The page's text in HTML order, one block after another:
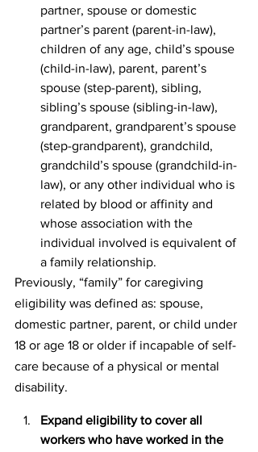
partner, spouse or domestic
partner’s parent (parent-in-law),
children of any age, child’s spouse
(child-in-law), parent, parent’s
spouse (step-parent), sibling,
sibling’s spouse (sibling-in-law),
grandparent, grandparent’s spouse
(step-grandparent), grandchild,
grandchild’s spouse (grandchild-in-
law), or any other individual who is
related by blood or affinity and
whose association with the
individual involved is equivalent of
a family relationship.
Previously, “family” for caregiving
eligibility was defined as: spouse,
domestic partner, parent, or child under
18 or age 18 or older if incapable of self-
care because of a physical or mental
disability.
Expand eligibility to cover all
workers who have worked in the